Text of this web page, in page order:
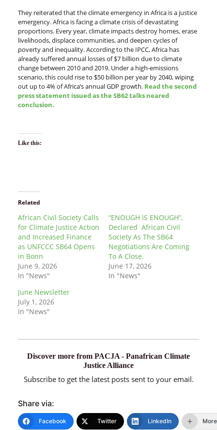
They reiterated that the climate emergency in Africa is a justice
emergency. Africa is facing a climate crisis of devastating
proportions. Every year, climate impacts destroy homes, erase
livelihoods, displace communities, and deepen cycles of
poverty and inequality. According to the IPCC, Africa has
already suffered annual losses of $7 billion due to climate
change between 2010 and 2019. Under a high-emissions
scenario, this could rise to $50 billion per year by 2040, wiping
out up to 4% of Africa’s annual GDP growth. Read the second
press statement issued as the SB62 talks neared
conclusion.
Like this:
Related
African Civil Society Calls
for Climate Justice Action
and Increased Finance
as UNFCCC SB64 Opens
in Bonn
June 9, 2026
In "News"
“ENOUGH IS ENOUGH”,
Declared African Civil
Society As The SB64
Negotiations Are Coming
To A Close.
June 17, 2026
In "News"
June Newsletter
July 1, 2026
In "News"
Discover more from PACJA - Panafrican Climate
Justice Alliance
Subscribe to get the latest posts sent to your email.
Share via:
Facebook Twitter LinkedIn More